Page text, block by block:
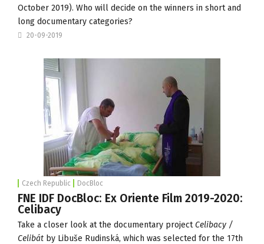
October 2019). Who will decide on the winners in short and
long documentary categories?
20-09-2019
Czech Republic DocBloc
FNE IDF DocBloc: Ex Oriente Film 2019-2020:
Celibacy
Take a closer look at the documentary project Celibacy /
Celibát by Libuše Rudinská, which was selected for the 17th